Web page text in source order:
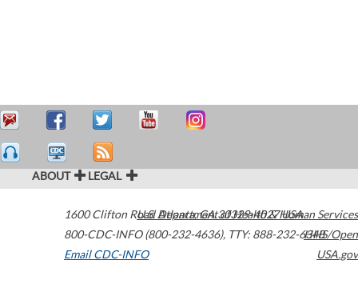
ABOUT LEGAL
1600 Clifton Road Atlanta,GA30329-4027USA
800-CDC-INFO (800-232-4636), TTY: 888-232-6348
Email CDC-INFO
U.S. Department of Health & Human Services
HHS/Open
USA.gov